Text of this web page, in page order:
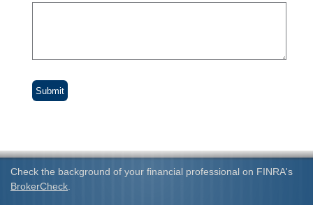
Check the background of your financial professional on FINRA's
BrokerCheck